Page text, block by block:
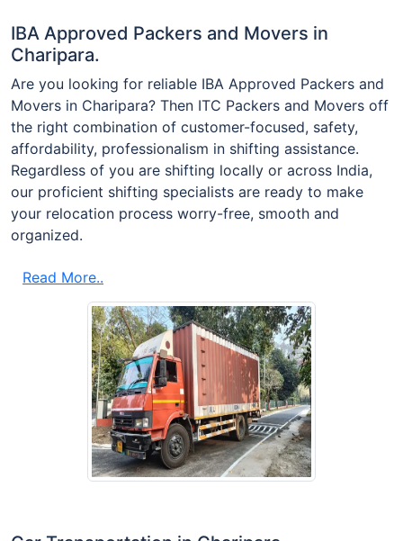
IBA Approved Packers and Movers in
Charipara.
Are you looking for reliable IBA Approved Packers and
Movers in Charipara? Then ITC Packers and Movers off
the right combination of customer-focused, safety,
affordability, professionalism in shifting assistance.
Regardless of you are shifting locally or across India,
our proficient shifting specialists are ready to make
your relocation process worry-free, smooth and
organized.
Read More..